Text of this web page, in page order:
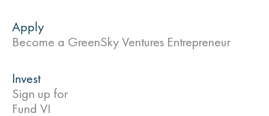
Apply
Become a GreenSky Ventures Entrepreneur
Invest
Sign up for
Fund VI